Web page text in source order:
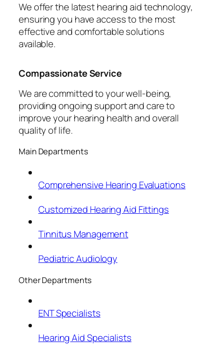
We offer the latest hearing aid technology,
ensuring you have access to the most
effective and comfortable solutions
available.
Compassionate Service
We are committed to your well-being,
providing ongoing support and care to
improve your hearing health and overall
quality of life.
Main Departments
Comprehensive Hearing Evaluations
Customized Hearing Aid Fittings
Tinnitus Management
Pediatric Audiology
Other Departments
ENT Specialists
Hearing Aid Specialists